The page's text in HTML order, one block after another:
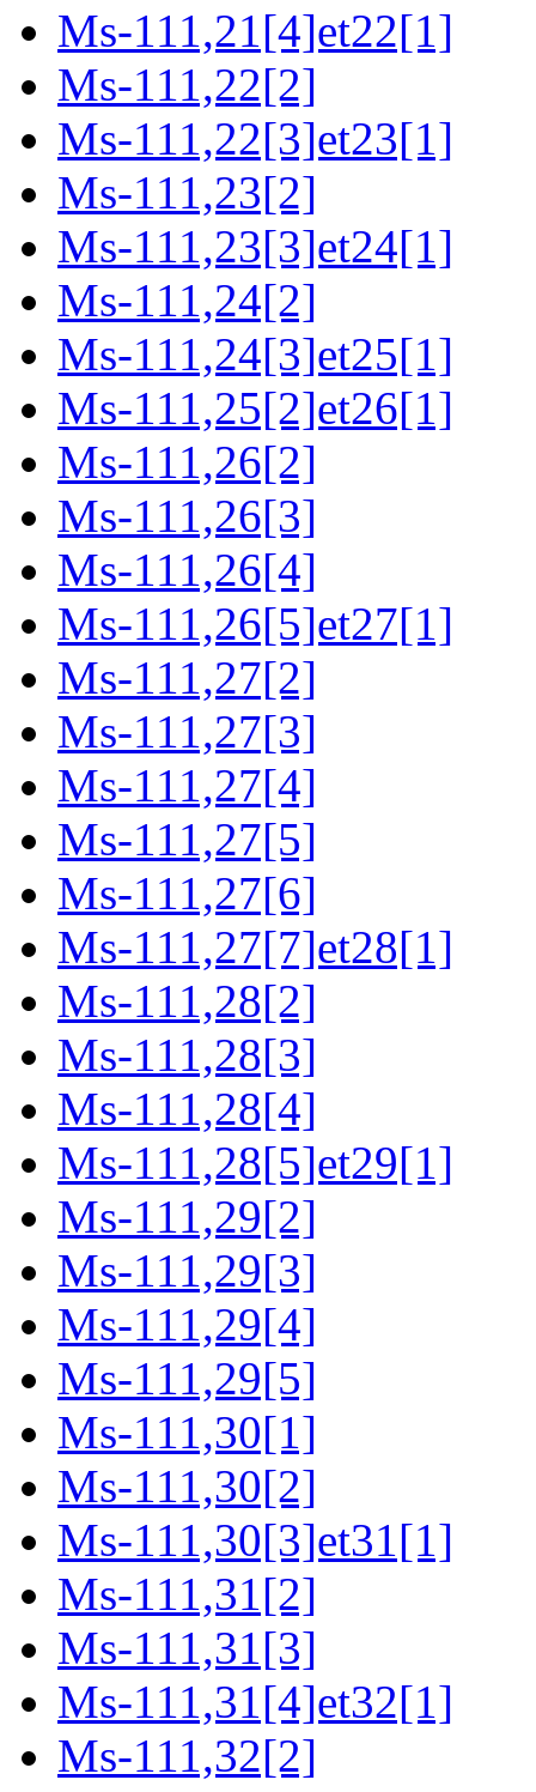
Ms-111,21[4]et22[1]
Ms-111,22[2]
Ms-111,22[3]et23[1]
Ms-111,23[2]
Ms-111,23[3]et24[1]
Ms-111,24[2]
Ms-111,24[3]et25[1]
Ms-111,25[2]et26[1]
Ms-111,26[2]
Ms-111,26[3]
Ms-111,26[4]
Ms-111,26[5]et27[1]
Ms-111,27[2]
Ms-111,27[3]
Ms-111,27[4]
Ms-111,27[5]
Ms-111,27[6]
Ms-111,27[7]et28[1]
Ms-111,28[2]
Ms-111,28[3]
Ms-111,28[4]
Ms-111,28[5]et29[1]
Ms-111,29[2]
Ms-111,29[3]
Ms-111,29[4]
Ms-111,29[5]
Ms-111,30[1]
Ms-111,30[2]
Ms-111,30[3]et31[1]
Ms-111,31[2]
Ms-111,31[3]
Ms-111,31[4]et32[1]
Ms-111,32[2]